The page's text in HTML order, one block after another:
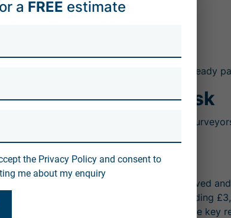
— including free inspections and lender-ready
Foam as High-Risk
often labelled
by
unless foam is professionally removed
removal and repair costs often exceeding
foam poses to roof timbers — one of the key
a FREE estimate
the Privacy Policy and consent to
me about my enquiry